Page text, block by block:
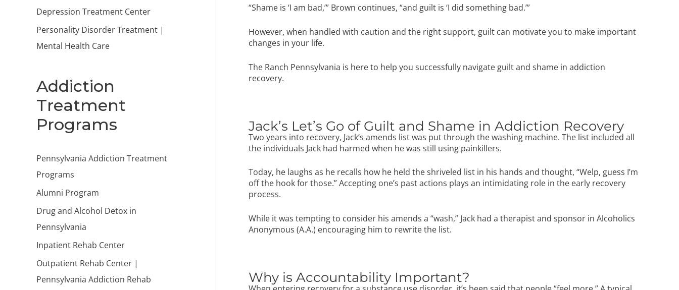
Depression Treatment Center
Personality Disorder Treatment |
Mental Health Care
Addiction
Treatment
Programs
Pennsylvania Addiction Treatment
Programs
Alumni Program
Drug and Alcohol Detox in
Pennsylvania
Inpatient Rehab Center
Outpatient Rehab Center |
Pennsylvania Addiction Rehab
“Shame is ‘I am bad,’” Brown continues, “and guilt is ‘I did something bad.’”
However, when handled with caution and the right support, guilt can motivate you to make important
changes in your life.
The Ranch Pennsylvania is here to help you successfully navigate guilt and shame in addiction
recovery.
Jack’s Let’s Go of Guilt and Shame in Addiction Recovery
Two years into recovery, Jack’s amends list was put through the washing machine. The list included all
the individuals Jack had harmed when he was still using painkillers.
Today, he laughs as he recalls how he held the shriveled list in his hands and thought, “Welp, guess I’m
off the hook for those.” Accepting one’s past actions plays an intimidating role in the early recovery
process.
While it was tempting to consider his amends a “wash,” Jack had a therapist and sponsor in Alcoholics
Anonymous (A.A.) encouraging him to rewrite the list.
Why is Accountability Important?